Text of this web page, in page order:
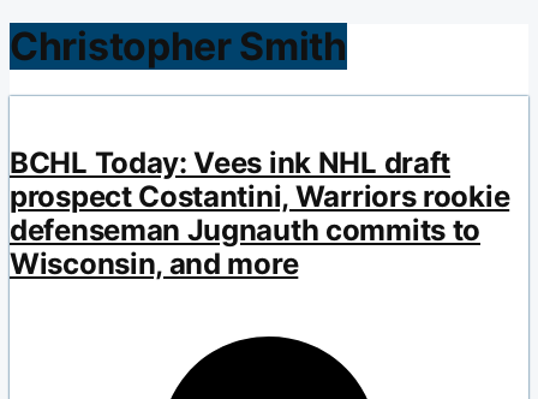
Christopher Smith
BCHL Today: Vees ink NHL draft
prospect Costantini, Warriors rookie
defenseman Jugnauth commits to
Wisconsin, and more